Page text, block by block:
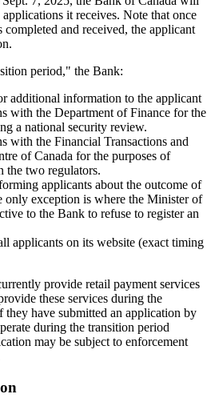
it receives. Note that once
completed and received, the applicant
period," the Bank:
additional information to the applicant
with the Department of Finance for the
a national security review.
with the Financial Transactions and
of Canada for the purposes of
the two regulators.
applicants about the outcome of
only exception is where the Minister of
to the Bank to refuse to register an
applicants on its website (exact timing
provide retail payment services
these services during the
have submitted an application by
during the transition period
may be subject to enforcement